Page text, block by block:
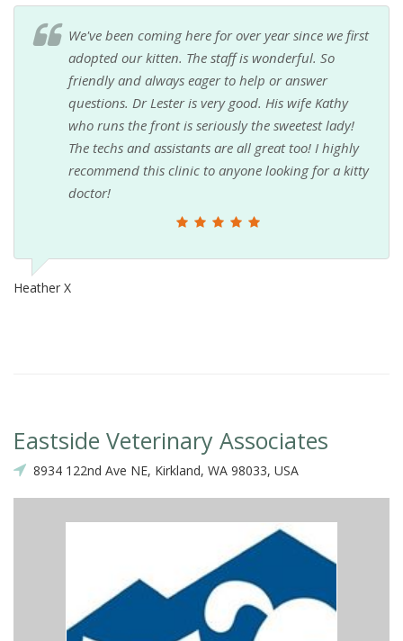
We've been coming here for over year since we first
adopted our kitten. The staff is wonderful. So
friendly and always eager to help or answer
questions. Dr Lester is very good. His wife Kathy
who runs the front is seriously the sweetest lady!
The techs and assistants are all great too! I highly
recommend this clinic to anyone looking for a kitty
doctor!
Heather X
Eastside Veterinary Associates
8934 122nd Ave NE, Kirkland, WA 98033, USA